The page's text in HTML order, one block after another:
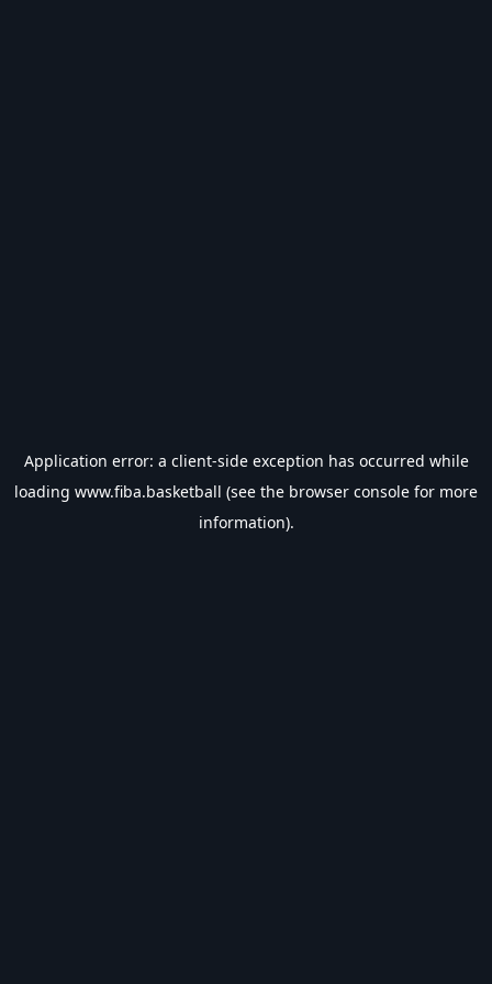
Application error: a client-side exception has occurred while
loading www.fiba.basketball (see the browser console for more
information).